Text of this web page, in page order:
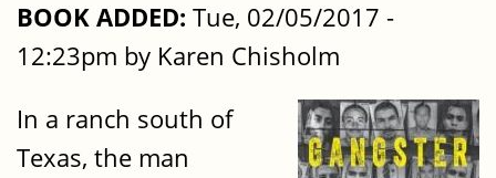
BOOK ADDED: Tue, 02/05/2017 -
12:23pm by Karen Chisholm
In a ranch south of
Texas, the man